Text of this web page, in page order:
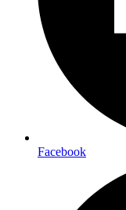
Facebook